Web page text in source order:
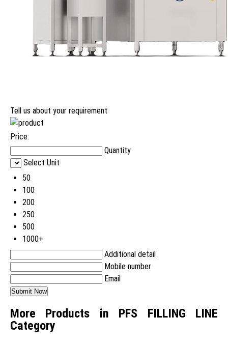
Tell us about your requirement
Price:
Quantity
Select Unit
50
100
200
250
500
1000+
Additional detail
Mobile number
Email
More Products in PFS FILLING LINE
Category